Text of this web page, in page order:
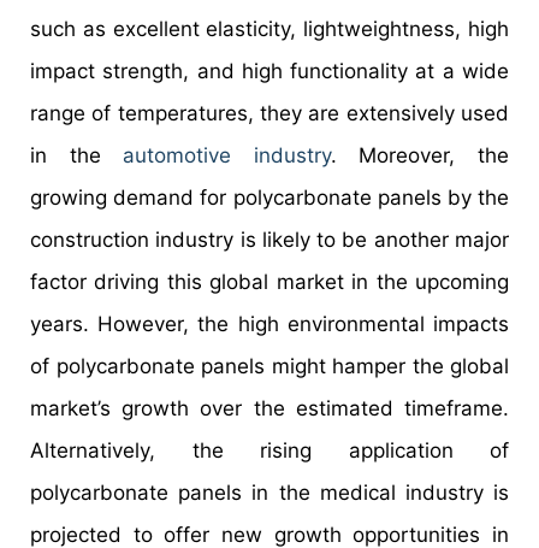
such as excellent elasticity, lightweightness, high
impact strength, and high functionality at a wide
range of temperatures, they are extensively used
in the automotive industry. Moreover, the
growing demand for polycarbonate panels by the
construction industry is likely to be another major
factor driving this global market in the upcoming
years. However, the high environmental impacts
of polycarbonate panels might hamper the global
market’s growth over the estimated timeframe.
Alternatively, the rising application of
polycarbonate panels in the medical industry is
projected to offer new growth opportunities in